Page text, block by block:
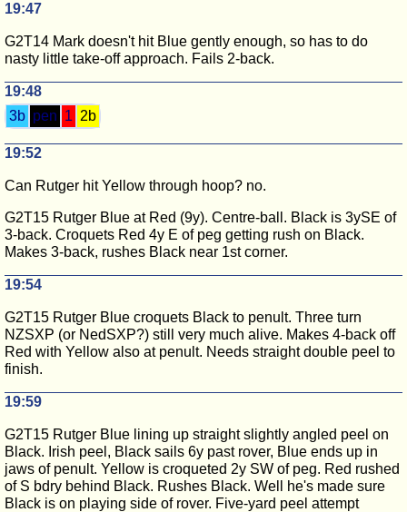
19:47
G2T14 Mark doesn't hit Blue gently enough, so has to do
nasty little take-off approach. Fails 2-back.
19:48
3b pen 1 2b
19:52
Can Rutger hit Yellow through hoop? no.
G2T15 Rutger Blue at Red (9y). Centre-ball. Black is 3ySE of
3-back. Croquets Red 4y E of peg getting rush on Black.
Makes 3-back, rushes Black near 1st corner.
19:54
G2T15 Rutger Blue croquets Black to penult. Three turn
NZSXP (or NedSXP?) still very much alive. Makes 4-back off
Red with Yellow also at penult. Needs straight double peel to
finish.
19:59
G2T15 Rutger Blue lining up straight slightly angled peel on
Black. Irish peel, Black sails 6y past rover, Blue ends up in
jaws of penult. Yellow is croqueted 2y SW of peg. Red rushed
of S bdry behind Black. Rushes Black. Well he's made sure
Black is on playing side of rover. Five-yard peel attempt